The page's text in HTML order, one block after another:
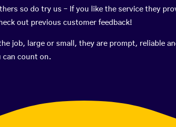
so do try us – If you like the service they
out previous customer feedback!
job, large or small, they are prompt, reliable
can count on.